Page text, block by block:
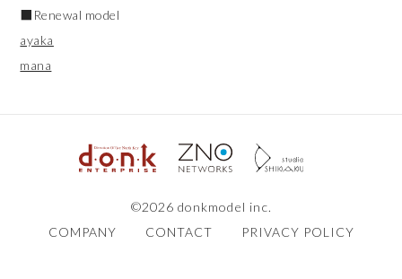
■Renewal model
ayaka
mana
©2026 donkmodel inc.
COMPANY
CONTACT PRIVACY POLICY